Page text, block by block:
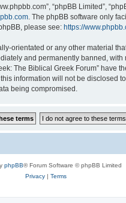
“phpBB Limited”,
. The phpBB software only
please see: https://
orientated or any other material
and permanently banned,
The Biblical Greek Forum” have
information will not be disclosed
being compromised.
phpBB® Forum Software © phpBB Limited
Privacy| Terms